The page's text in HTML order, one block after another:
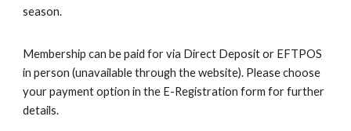
season.
Membership can be paid for via Direct Deposit or EFTPOS
in person (unavailable through the website). Please choose
your payment option in the E-Registration form for further
details.